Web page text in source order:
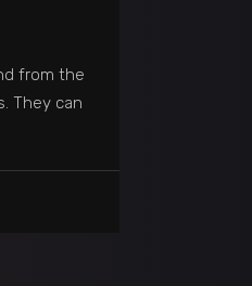
from the
They can